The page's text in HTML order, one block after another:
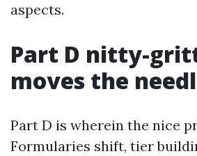
aspects.
Part D nitty-
moves the
Part D is wherein the nice
Formularies shift, tier